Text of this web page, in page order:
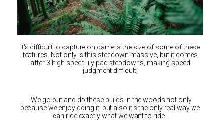
USA ($)
OTHER
It's difficult to capture on camera the size of some of these
features. Not only is this stepdown massive, but it comes
after 3 high speed lily pad stepdowns, making speed
judgment difficult.
"We go out and do these builds in the woods not only
because we enjoy doing it, but also it's the only real way we
can ride exactly what we want to ride.